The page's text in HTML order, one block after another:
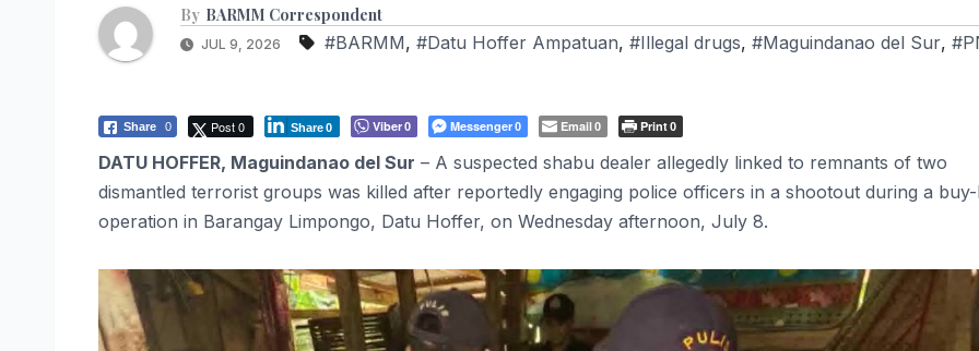
By BARMM Correspondent
JUL 9, 2026 #BARMM, #Datu Hoffer Ampatuan, #Illegal drugs, #Maguindanao del Sur,
Share 0 Post 0 Share0 Viber0 Messenger0 Email0 Print0
DATU HOFFER, Maguindanao del Sur – A suspected shabu dealer allegedly linked to remnants of two
dismantled terrorist groups was killed after reportedly engaging police officers in a shootout during a
operation in Barangay Limpongo, Datu Hoffer, on Wednesday afternoon, July 8.